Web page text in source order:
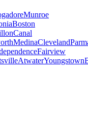
Munroe
Boston
Canal
MedinaCleveland
Fairview
AtwaterYoungstown